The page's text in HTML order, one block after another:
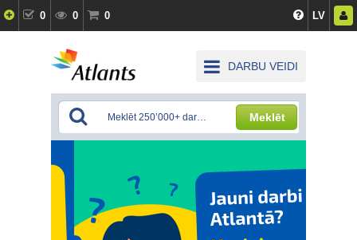
0 0 0 LV
DARBU VEIDI
Meklēt